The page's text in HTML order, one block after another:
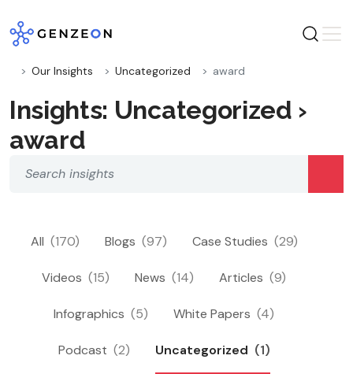
to
content
Our Insights Uncategorized award
Insights: Uncategorized ›
award
All (170) Blogs (97) Case Studies (29)
Videos (15) News (14) Articles (9)
Infographics (5) White Papers (4)
Podcast (2) Uncategorized (1)